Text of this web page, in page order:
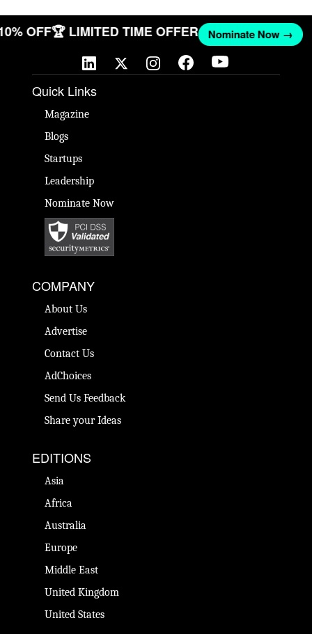
OFF🏆 LIMITED TIME OFFER Nominate Now →
Quick Links
Magazine
Blogs
Startups
Leadership
Nominate Now
COMPANY
About Us
Advertise
Contact Us
AdChoices
Send Us Feedback
Share your Ideas
EDITIONS
Asia
Africa
Australia
Europe
Middle East
United Kingdom
United States